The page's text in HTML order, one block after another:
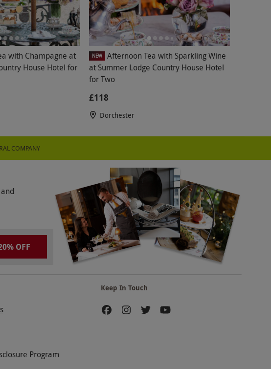
with Champagne at
House Hotel for
NEW
Afternoon Tea with Sparkling Wine
at Summer Lodge Country House Hotel
for Two
£118
Dorchester
COMPANY
OFF
Program
Keep In Touch